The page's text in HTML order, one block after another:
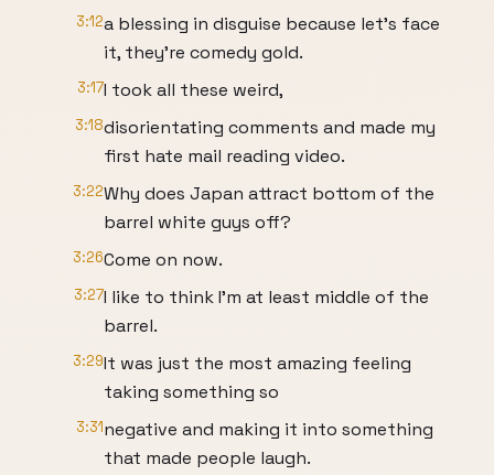
3:12a blessing in disguise because let's face
it, they're comedy gold.
3:17I took all these weird,
3:18disorientating comments and made my
first hate mail reading video.
3:22Why does Japan attract bottom of the
barrel white guys off?
3:26Come on now.
3:27I like to think I'm at least middle of the
barrel.
3:29It was just the most amazing feeling
taking something so
3:31negative and making it into something
that made people laugh.